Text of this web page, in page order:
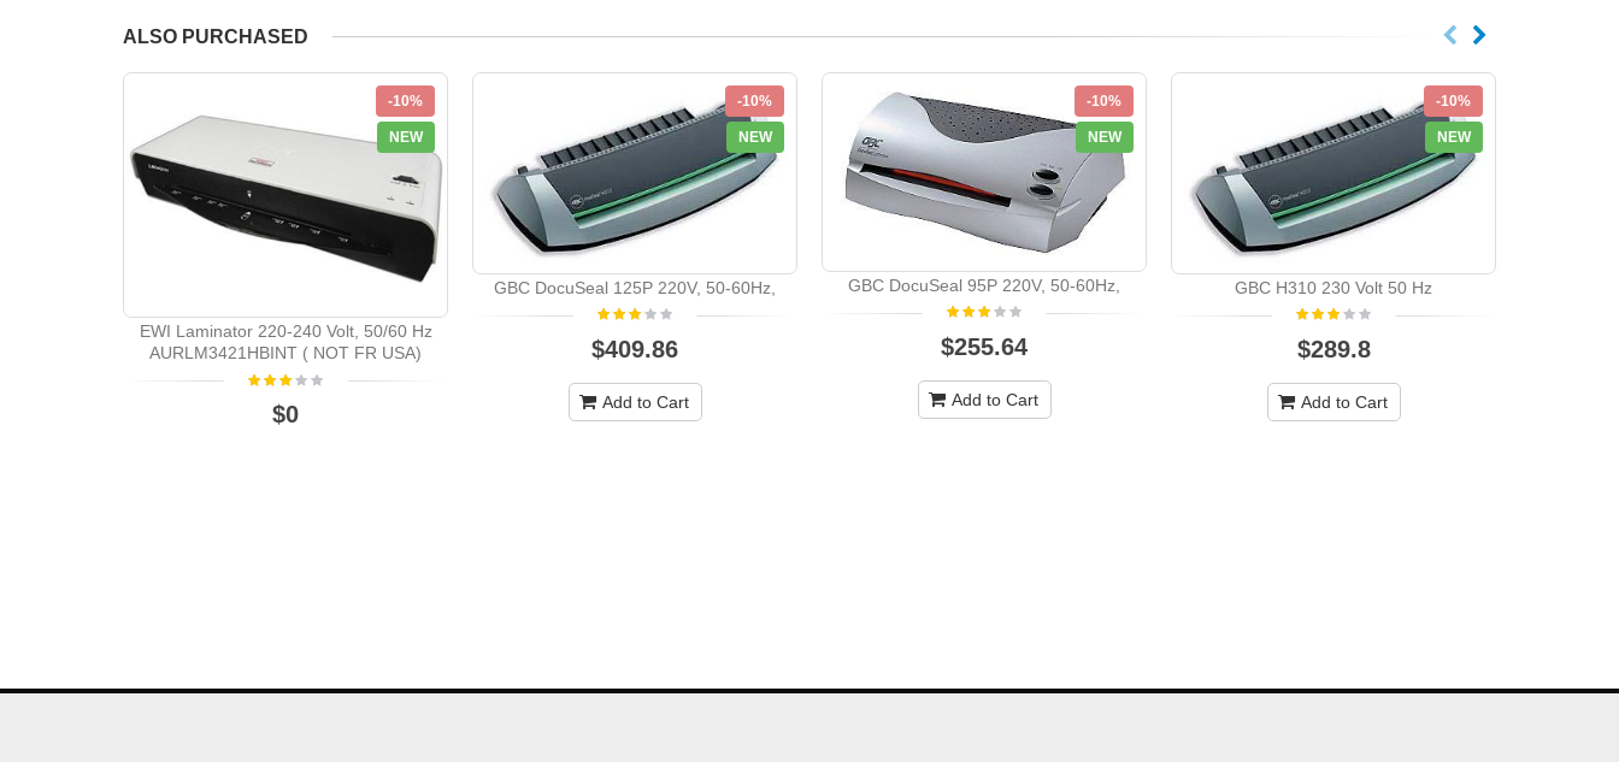
ALSO PURCHASED
-10%
NEW
EWI Laminator 220-240 Volt, 50/60 Hz
AURLM3421HBINT ( NOT FR USA)
$0
-10%
NEW
GBC DocuSeal 125P 220V, 50-60Hz,
$409.86
Add to Cart
-10%
NEW
GBC DocuSeal 95P 220V, 50-60Hz,
$255.64
Add to Cart
-10%
NEW
GBC H310 230 Volt 50 Hz
$289.8
Add to Cart